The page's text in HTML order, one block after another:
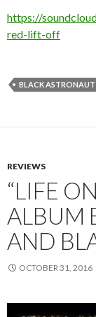
https://
red-lift-off
BLACK ASTRONAUT
REVIEWS
“LIFE
ALBUM
AND
OCTOBER 31, 2016